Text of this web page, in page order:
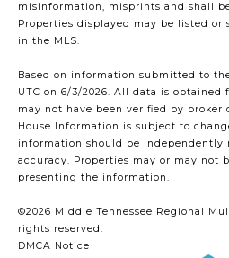
misinformation, misprints and shall
Properties displayed may be listed
in the MLS.
Based on information submitted to the
UTC on 6/3/2026. All data is obtained
may not have been verified by broker
House Information is subject to
information should be independently
accuracy. Properties may or may not
presenting the information.
©2026 Middle Tennessee Regional
rights reserved.
DMCA Notice